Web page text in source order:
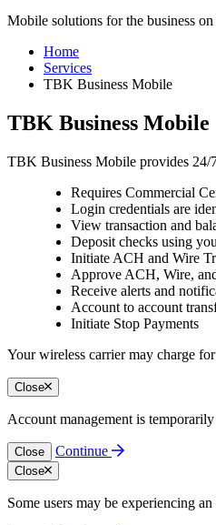
Mobile solutions for the business on
Home
Services
TBK Business Mobile
TBK Business Mobile
TBK Business Mobile provides 24/
Requires Commercial
Login credentials are
View transaction and
Deposit checks using
Initiate ACH and Wire
Approve ACH, Wire,
Receive alerts and
Account to account
Initiate Stop Payments
Your wireless carrier may charge
Close
Account management is
Close Continue
Close
Some users may be experiencing